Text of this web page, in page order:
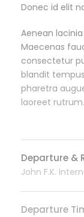
Donec id elit
Aenean
Maecenas
consectetur
blandit
pharetra
laoreet rutrum.
Departure &
John F.K.
Departure